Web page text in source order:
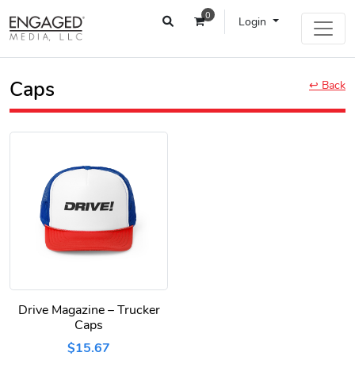
0 Login
↩ Back
Caps
Drive Magazine – Trucker
Caps
$15.67